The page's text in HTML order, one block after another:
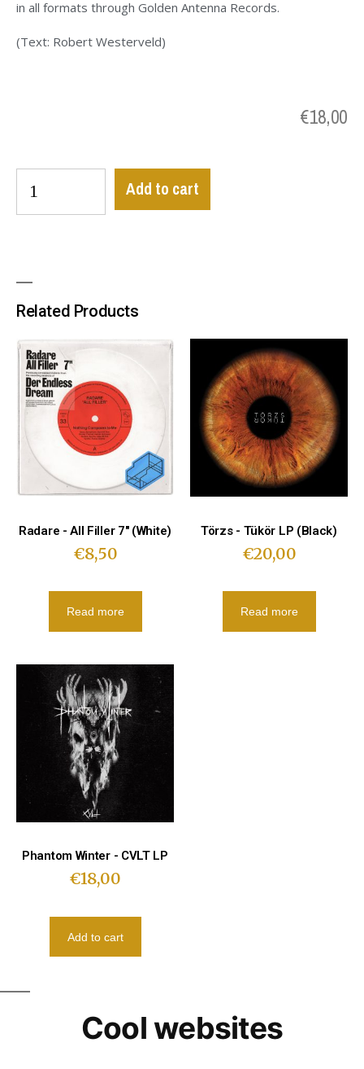
in all formats through Golden Antenna Records.
(Text: Robert Westerveld)
€18,00
Add to cart
Related Products
Radare - All Filler 7″ (White)
€8,50
Read more
Törzs - Tükör LP (Black)
€20,00
Read more
Phantom Winter - CVLT LP
€18,00
Add to cart
Cool websites